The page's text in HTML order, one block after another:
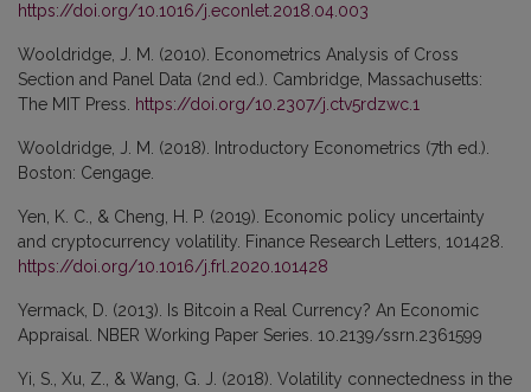
https://doi.org/10.1016/j.econlet.2018.04.003
Wooldridge, J. M. (2010). Econometrics Analysis of Cross
Section and Panel Data (2nd ed.). Cambridge, Massachusetts:
The MIT Press.
https://doi.org/10.2307/j.ctv5rdzwc.1
Wooldridge, J. M. (2018). Introductory Econometrics (7th ed.).
Boston: Cengage.
Yen, K. C., & Cheng, H. P. (2019). Economic policy uncertainty
and cryptocurrency volatility. Finance Research Letters, 101428.
https://doi.org/10.1016/j.frl.2020.101428
Yermack, D. (2013). Is Bitcoin a Real Currency? An Economic
Appraisal. NBER Working Paper Series. 10.2139/ssrn.2361599
Yi, S., Xu, Z., & Wang, G. J. (2018). Volatility connectedness in the